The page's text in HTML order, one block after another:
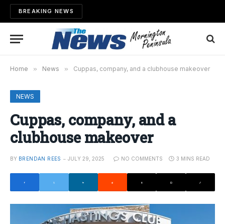
BREAKING NEWS
Home » News » Cuppas, company, and a clubhouse makeover
NEWS
Cuppas, company, and a
clubhouse makeover
BY BRENDAN REES JULY 29, 2025 NO COMMENTS 3 MINS READ